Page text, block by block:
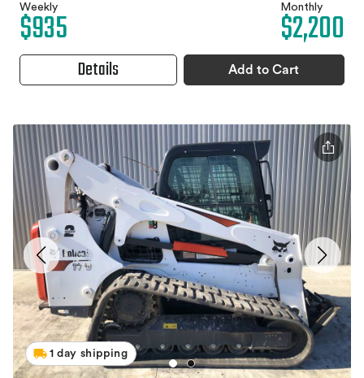
Weekly
$935 Monthly
$2,200
Details Add to Cart
1 day shipping